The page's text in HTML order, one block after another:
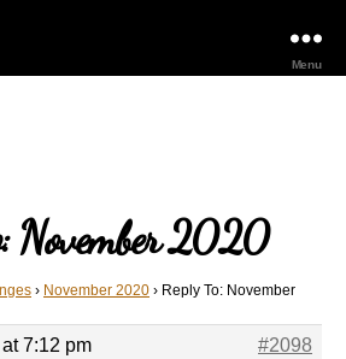
Menu
November 2020
› November 2020 › Reply To: November
7:12 pm
#2098